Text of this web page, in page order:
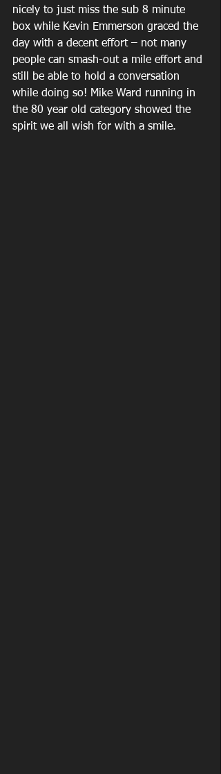
nicely to just miss the sub 8 minute
box while Kevin Emmerson graced the
day with a decent effort – not many
people can smash-out a mile effort and
still be able to hold a conversation
while doing so! Mike Ward running in
the 80 year old category showed the
spirit we all wish for with a smile.